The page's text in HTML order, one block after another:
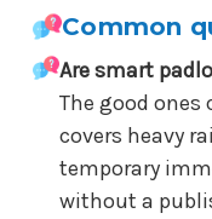
Common
Are smart
The good ones
covers heavy
temporary
without a